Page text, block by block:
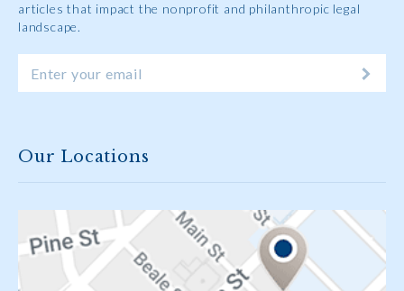
articles that impact the nonprofit and philanthropic legal
landscape.
Our Locations